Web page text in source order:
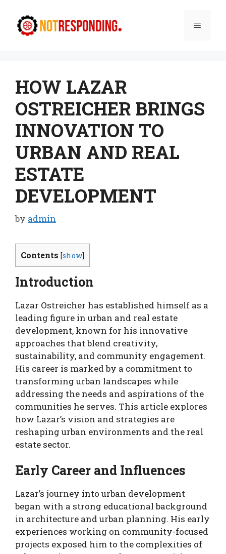
content
Menu
HOW LAZAR
OSTREICHER BRINGS
INNOVATION TO
URBAN AND REAL
ESTATE
DEVELOPMENT
by admin
Contents [show]
Introduction
Lazar Ostreicher has established himself as a
leading figure in urban and real estate
development, known for his innovative
approaches that blend creativity,
sustainability, and community engagement.
His career is marked by a commitment to
transforming urban landscapes while
addressing the needs and aspirations of the
communities he serves. This article explores
how Lazar’s vision and strategies are
reshaping urban environments and the real
estate sector.
Early Career and Influences
Lazar’s journey into urban development
began with a strong educational background
in architecture and urban planning. His early
experiences working on community-focused
projects exposed him to the complexities of